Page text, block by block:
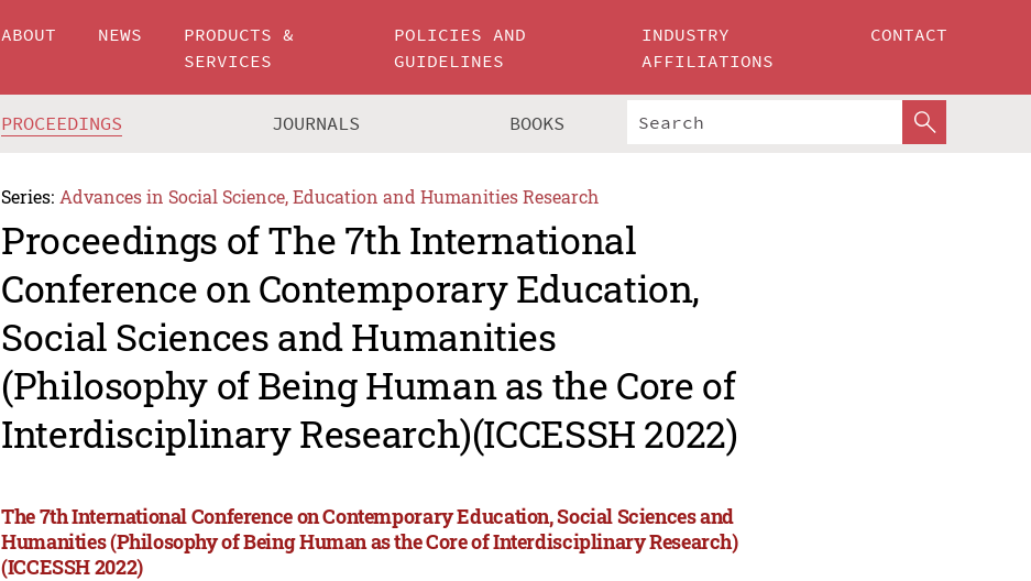
ABOUT NEWS
PRODUCTS &
SERVICES
POLICIES AND
GUIDELINES
INDUSTRY
AFFILIATIONS
CONTACT
PROCEEDINGS JOURNALS BOOKS
Series: Advances in Social Science, Education and Humanities Research
Proceedings of The 7th International
Conference on Contemporary Education,
Social Sciences and Humanities
(Philosophy of Being Human as the Core of
Interdisciplinary Research)(ICCESSH 2022)
The 7th International Conference on Contemporary Education, Social Sciences and
Humanities (Philosophy of Being Human as the Core of Interdisciplinary Research)
(ICCESSH 2022)